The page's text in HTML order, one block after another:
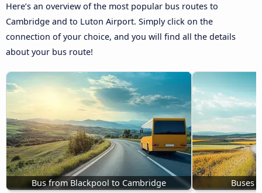
Here’s an overview of the most popular bus routes to
Cambridge and to Luton Airport. Simply click on the
connection of your choice, and you will find all the details
about your bus route!
Bus from Blackpool to Cambridge Buses